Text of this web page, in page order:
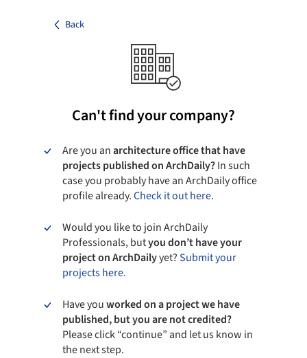
Back
Can't find your company?
Are you anarchitecture office that have
projects published on ArchDaily?In such
case you probably have an ArchDaily office
profile already.Check it out here.
Would you like to join ArchDaily
Professionals, butyou don’t have your
project on ArchDailyyet?Submit your
projects here.
Have youworked on a project we have
published, but you are not credited?
Please click “continue” and let us know in
the next step.